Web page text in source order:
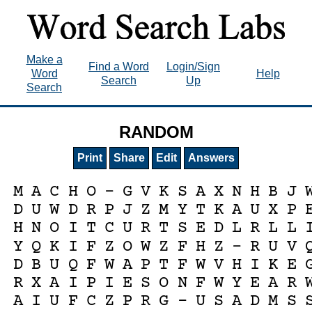
Make a
Word
Search
Find a Word
Search
Login/Sign
Up
Help
RANDOM
Print Share Edit Answers
M A C H O - G V K S A X N H B J
D U W D R P J Z M Y T K A U X P
H N O I T C U R T S E D L R L L
Y Q K I F Z O W Z F H Z - R U V
D B U Q F W A P T F W V H I K E
R X A I P I E S O N F W Y E A R
A I U F C Z P R G - U S A D M S